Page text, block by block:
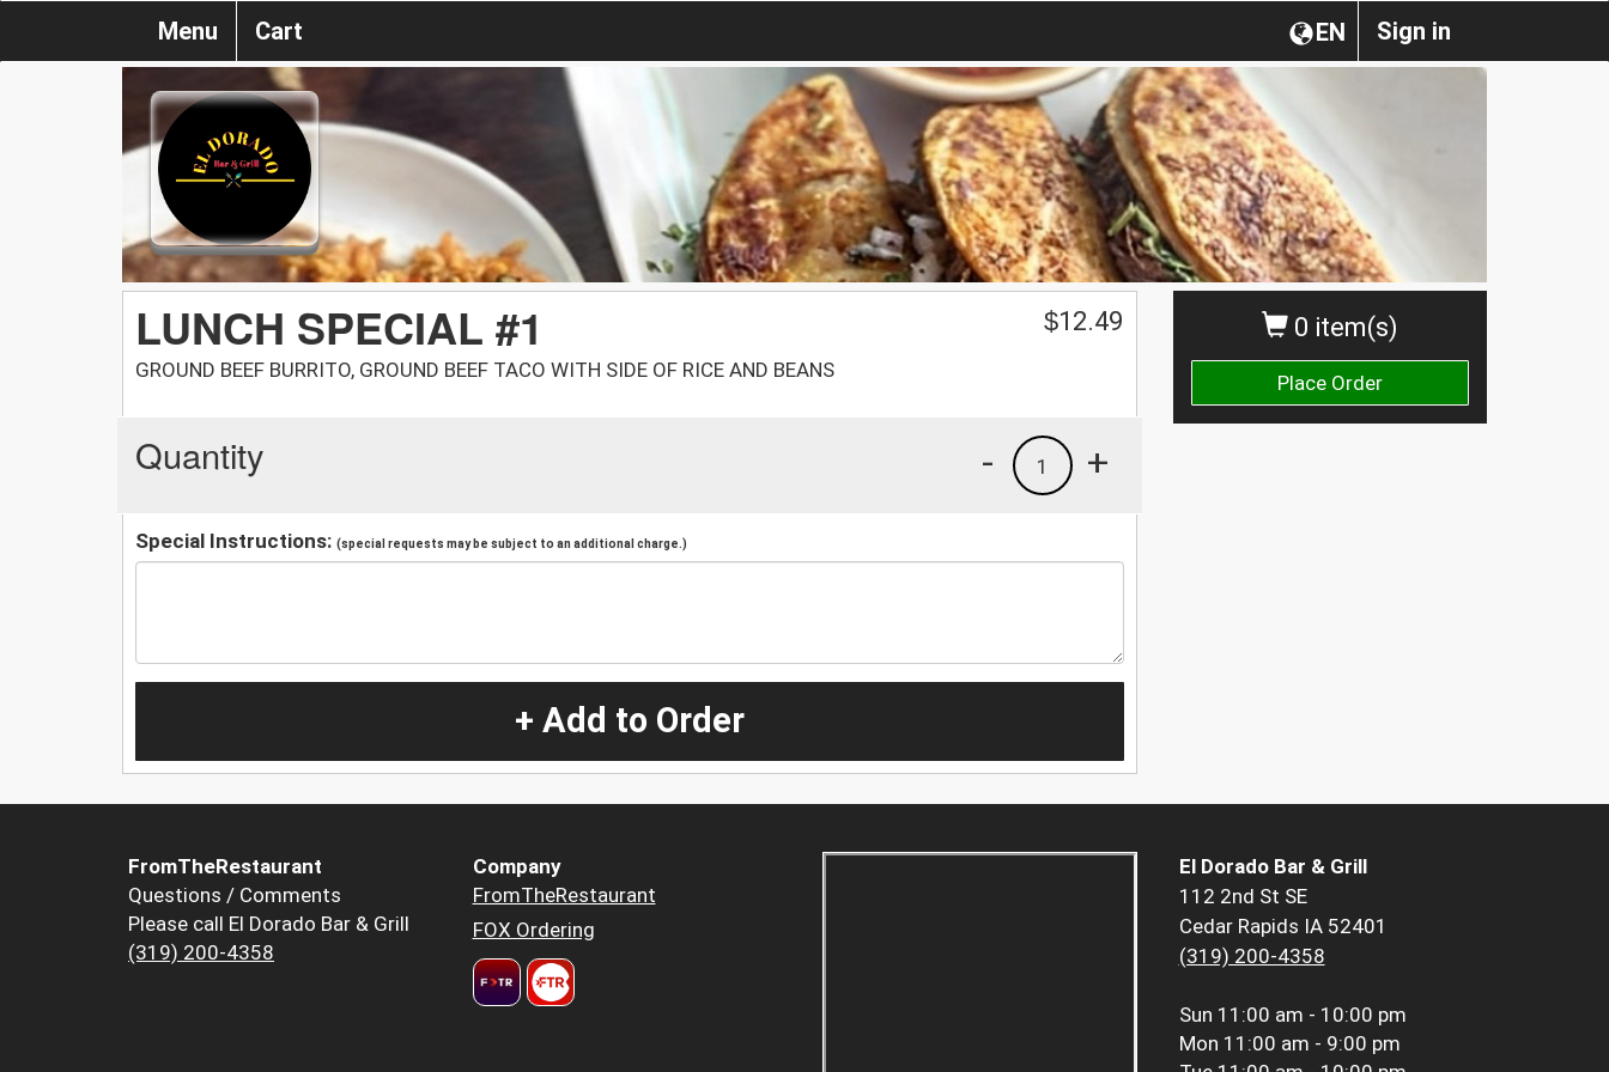
Sign in
EN
Menu Cart
0 item(s)
Place Order
LUNCH SPECIAL #1
GROUND BEEF BURRITO, GROUND BEEF TACO WITH SIDE OF RICE AND BEANS
$12.49
Quantity +
1
-
Special Instructions: (special requests may be subject to an additional charge.)
+ Add to Order
FromTheRestaurant
Questions / Comments
Please call El Dorado Bar & Grill
(319) 200-4358
Company
FromTheRestaurant
FOX Ordering
El Dorado Bar & Grill
112 2nd St SE
Cedar Rapids IA 52401
(319) 200-4358
Sun 11:00 am - 10:00 pm
Mon 11:00 am - 9:00 pm